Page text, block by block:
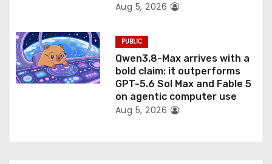
Aug 5, 2026
PUBLIC
Qwen3.8-Max arrives with a
bold claim: it outperforms
GPT-5.6 Sol Max and Fable 5
on agentic computer use
Aug 5, 2026